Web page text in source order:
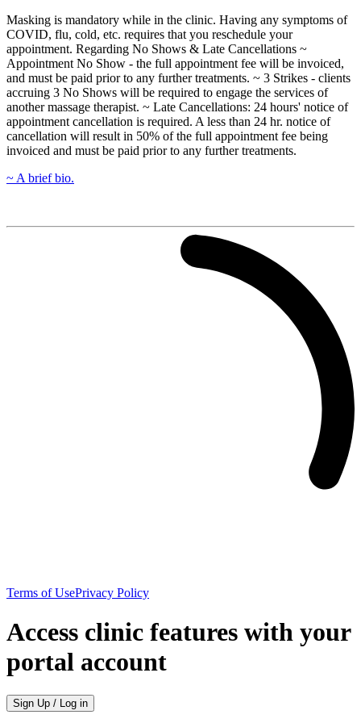
Masking is mandatory while in the clinic. Having any symptoms of
COVID, flu, cold, etc. requires that you reschedule your
appointment. Regarding No Shows & Late Cancellations ~
Appointment No Show - the full appointment fee will be invoiced,
and must be paid prior to any further treatments. ~ 3 Strikes - clients
accruing 3 No Shows will be required to engage the services of
another massage therapist. ~ Late Cancellations: 24 hours' notice of
appointment cancellation is required. A less than 24 hr. notice of
cancellation will result in 50% of the full appointment fee being
invoiced and must be paid prior to any further treatments.
~ A brief bio.
Terms of UsePrivacy Policy
Access clinic features with your
portal account
Sign Up / Log in